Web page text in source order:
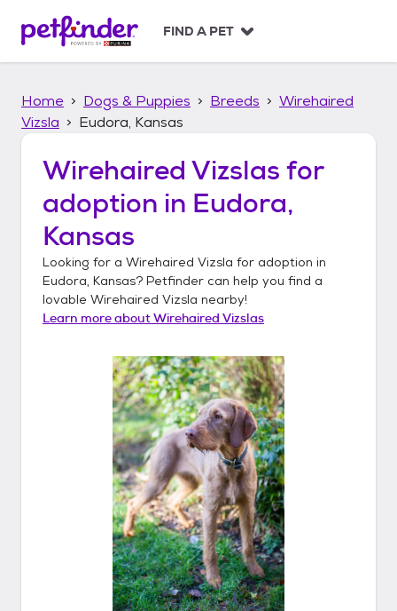
p
FIND A PET
Home Dogs & Puppies Breeds
Wirehaired
Vizsla
Eudora, Kansas
Wirehaired Vizslas for
adoption in Eudora,
Kansas
Looking for a Wirehaired Vizsla for adoption in
Eudora, Kansas? Petfinder can help you find a
lovable Wirehaired Vizsla nearby!
Learn more aboutWirehaired Vizslas